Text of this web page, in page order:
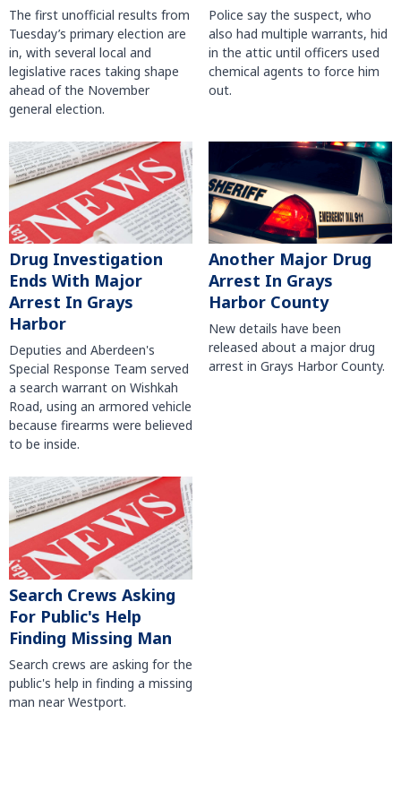
The first unofficial results from
Tuesday’s primary election are
in, with several local and
legislative races taking shape
ahead of the November
general election.
Police say the suspect, who
also had multiple warrants, hid
in the attic until officers used
chemical agents to force him
out.
Drug Investigation
Ends With Major
Arrest In Grays
Harbor
Deputies and Aberdeen's
Special Response Team served
a search warrant on Wishkah
Road, using an armored vehicle
because firearms were believed
to be inside.
Another Major Drug
Arrest In Grays
Harbor County
New details have been
released about a major drug
arrest in Grays Harbor County.
Search Crews Asking
For Public's Help
Finding Missing Man
Search crews are asking for the
public's help in finding a missing
man near Westport.